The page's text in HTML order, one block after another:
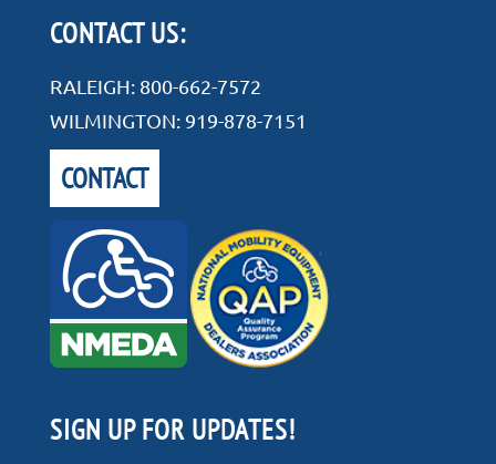
CONTACT US:
RALEIGH: 800-662-7572
WILMINGTON: 919-878-7151
CONTACT
SIGN UP FOR UPDATES!